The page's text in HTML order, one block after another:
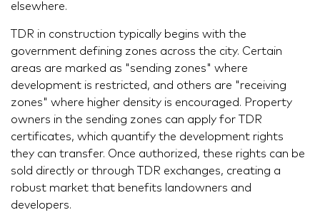
elsewhere.
TDR in construction typically begins with the
government defining zones across the city. Certain
areas are marked as "sending zones" where
development is restricted, and others are "receiving
zones" where higher density is encouraged. Property
owners in the sending zones can apply for TDR
certificates, which quantify the development rights
they can transfer. Once authorized, these rights can be
sold directly or through TDR exchanges, creating a
robust market that benefits landowners and
developers.